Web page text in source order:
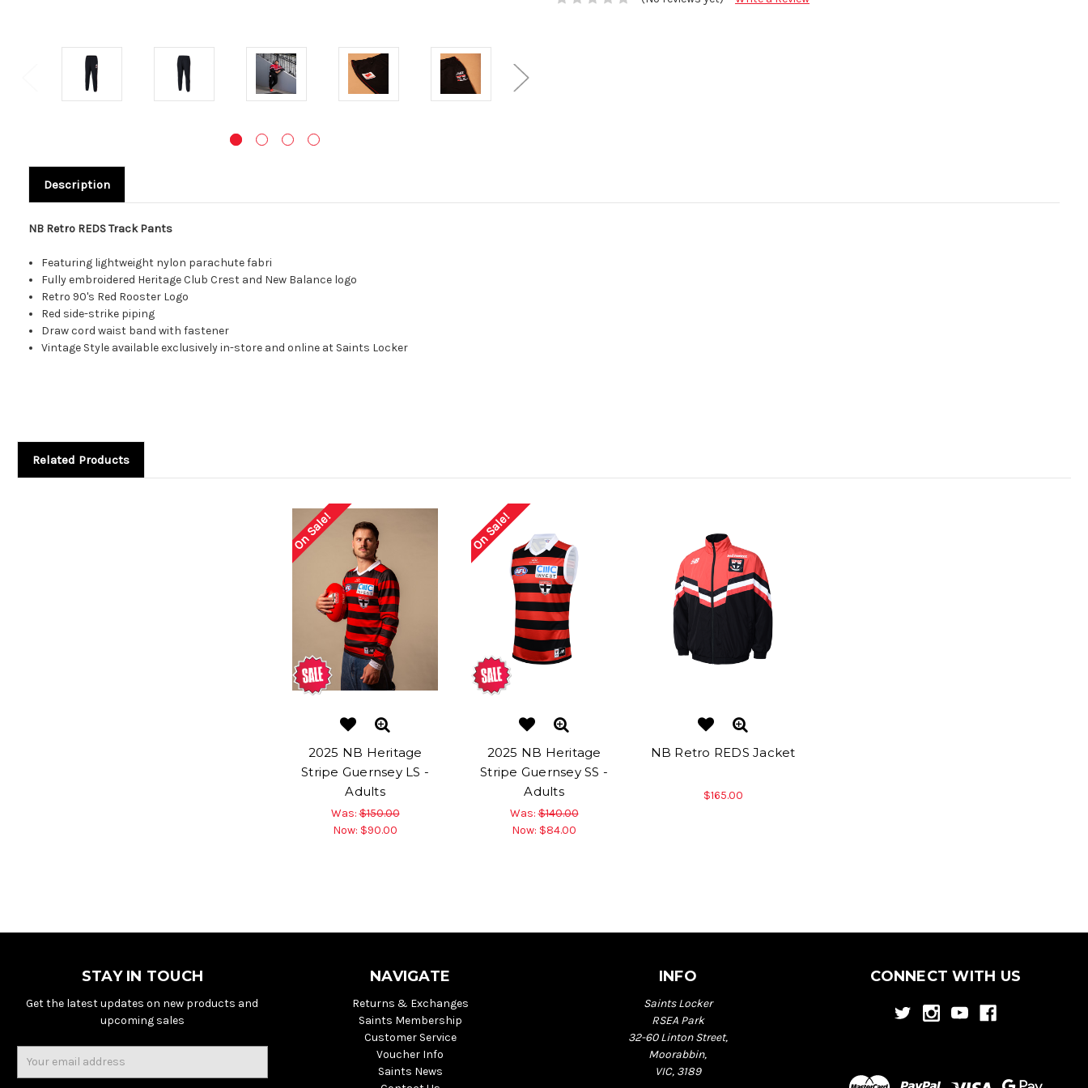
Description
NB Retro REDS Track Pants
Featuring lightweight nylon parachute fabri
Fully embroidered Heritage Club Crest and New Balance logo
Retro 90's Red Rooster Logo
Red side-strike piping
Draw cord waist band with fastener
Vintage Style available exclusively in-store and online at Saints Locker
Related Products
On Sale!
2025 NB Heritage
Stripe Guernsey LS -
Adults
Was:$150.00
Now: $90.00
On Sale!
2025 NB Heritage
Stripe Guernsey SS -
Adults
Was:$140.00
Now: $84.00
NB Retro REDS Jacket
$165.00
STAY IN TOUCH
Get the latest updates on new products and
upcoming sales
NAVIGATE
Returns & Exchanges
Saints Membership
Customer Service
Voucher Info
Saints News
INFO
Saints Locker
RSEA Park
32-60 Linton Street,
Moorabbin,
VIC, 3189
CONNECT WITH US